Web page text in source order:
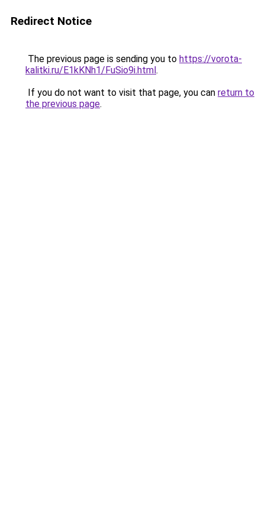
Redirect Notice
The previous page is sending you to https://vorota-
kalitki.ru/E1kKNh1/FuSio9i.html.
If you do not want to visit that page, you can return to
the previous page.